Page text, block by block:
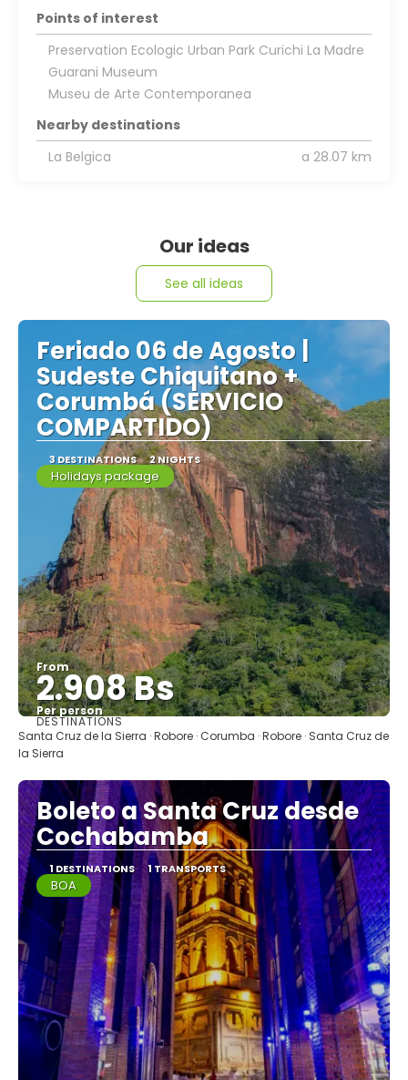
Points of interest
Preservation Ecologic Urban Park Curichi La Madre
Guarani Museum
Museu de Arte Contemporanea
Nearby destinations
La Belgica
a 28.07 km
Our ideas
See all ideas
Feriado 06 de Agosto |
Sudeste Chiquitano +
Corumbá (SERVICIO
COMPARTIDO)
3 DESTINATIONS 2 NIGHTS
Holidays package
From
2.908 Bs
Per person
See
DESTINATIONS
Santa Cruz de la Sierra · Robore · Corumba · Robore · Santa Cruz de
la Sierra
Boleto a Santa Cruz desde
Cochabamba
1 DESTINATIONS 1 TRANSPORTS
BOA